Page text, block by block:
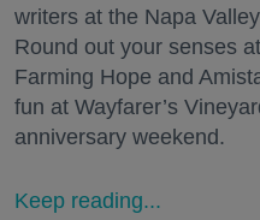
writers at the Napa
Round out your senses
Farming Hope and
fun at Wayfarer’s
anniversary weekend.
Keep reading...